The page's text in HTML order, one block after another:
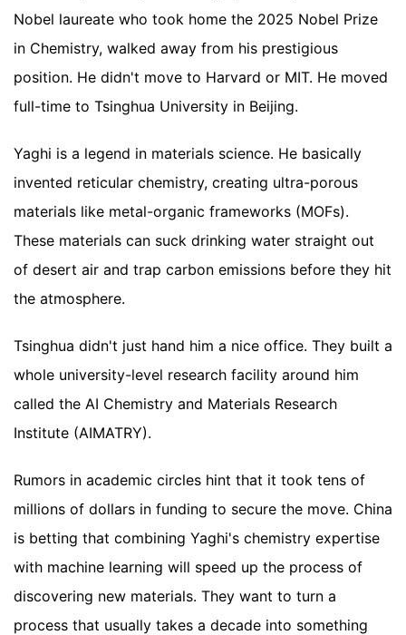
Nobel laureate who took home the 2025 Nobel Prize
in Chemistry, walked away from his prestigious
position. He didn't move to Harvard or MIT. He moved
full-time to Tsinghua University in Beijing.
Yaghi is a legend in materials science. He basically
invented reticular chemistry, creating ultra-porous
materials like metal-organic frameworks (MOFs).
These materials can suck drinking water straight out
of desert air and trap carbon emissions before they hit
the atmosphere.
Tsinghua didn't just hand him a nice office. They built a
whole university-level research facility around him
called the AI Chemistry and Materials Research
Institute (AIMATRY).
Rumors in academic circles hint that it took tens of
millions of dollars in funding to secure the move. China
is betting that combining Yaghi's chemistry expertise
with machine learning will speed up the process of
discovering new materials. They want to turn a
process that usually takes a decade into something